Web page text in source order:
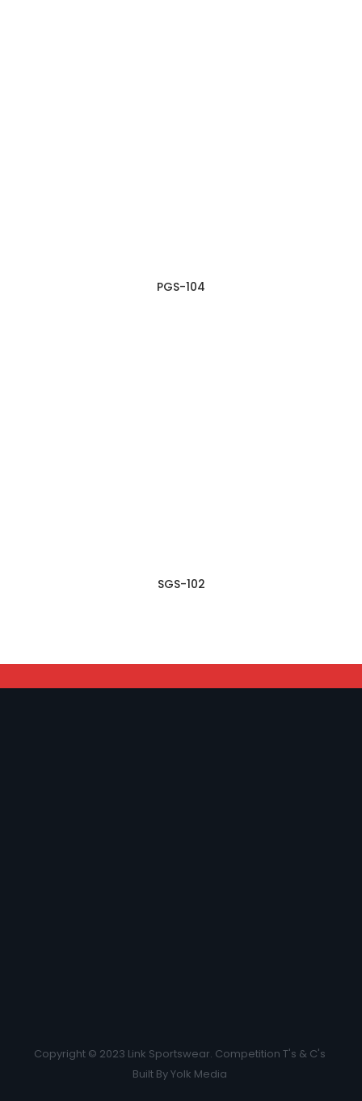
PGS-104
SGS-102
Copyright © 2023 Link Sportswear. Competition T's & C's
Built ByYolk Media